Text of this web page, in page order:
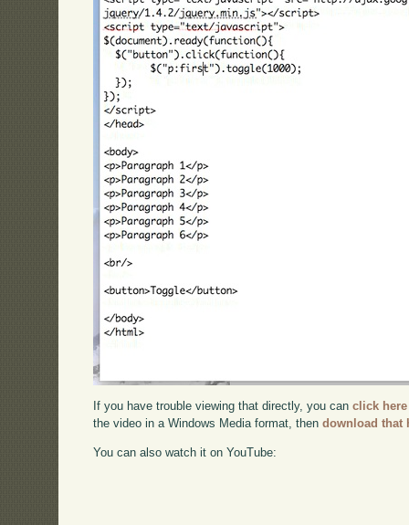
If you have trouble viewing that directly, you canclick here
the video in a Windows Media format, thendownload that
You can also watch it on YouTube: